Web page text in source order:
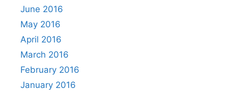
June 2016
May 2016
April 2016
March 2016
February 2016
January 2016